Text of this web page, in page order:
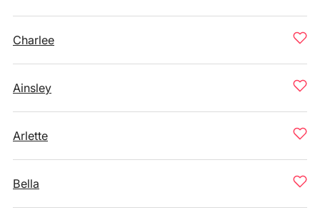
Charlee
Ainsley
Arlette
Bella